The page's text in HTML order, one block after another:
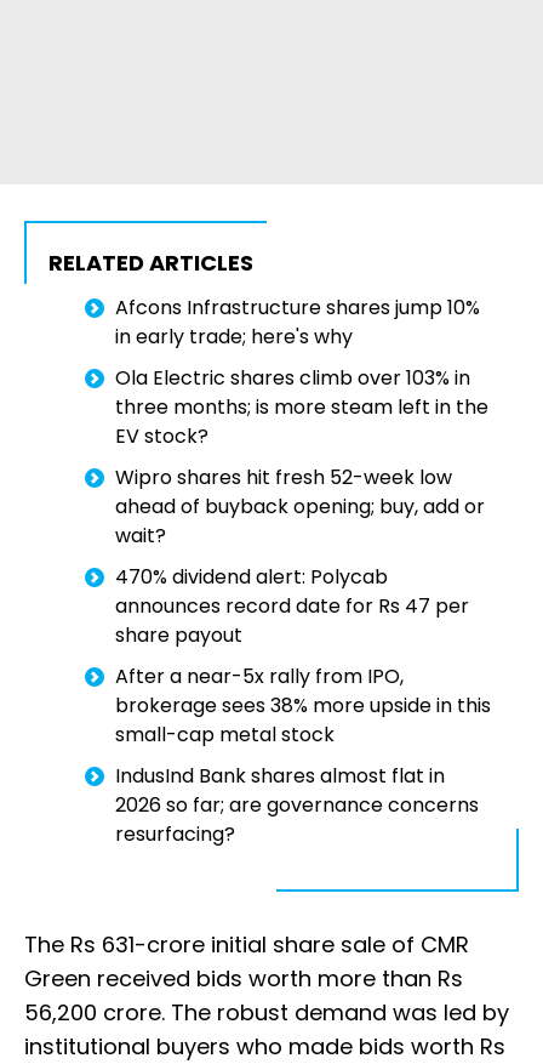
RELATED ARTICLES
Afcons Infrastructure shares jump 10%
in early trade; here's why
Ola Electric shares climb over 103% in
three months; is more steam left in the
EV stock?
Wipro shares hit fresh 52-week low
ahead of buyback opening; buy, add or
wait?
470% dividend alert: Polycab
announces record date for Rs 47 per
share payout
After a near-5x rally from IPO,
brokerage sees 38% more upside in this
small-cap metal stock
IndusInd Bank shares almost flat in
2026 so far; are governance concerns
resurfacing?
The Rs 631-crore initial share sale of CMR
Green received bids worth more than Rs
56,200 crore. The robust demand was led by
institutional buyers who made bids worth Rs